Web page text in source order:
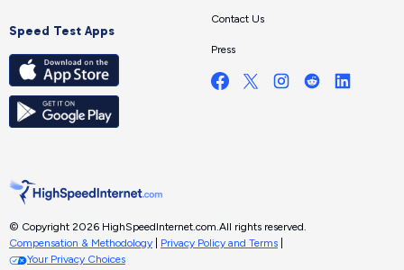
Speed Test Apps
Contact Us
Press
© Copyright 2026 HighSpeedInternet.com. All rights reserved.
Compensation & Methodology
Privacy Policy and Terms
Your Privacy Choices